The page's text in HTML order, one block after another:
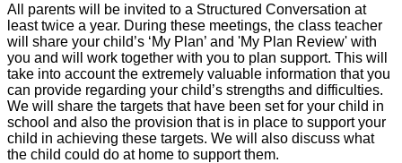
All parents will be invited to a Structured Conversation at
least twice a year. During these meetings, the class teacher
will share your child’s ‘My Plan’ and 'My Plan Review' with
you and will work together with you to plan support. This will
take into account the extremely valuable information that you
can provide regarding your child’s strengths and difficulties.
We will share the targets that have been set for your child in
school and also the provision that is in place to support your
child in achieving these targets. We will also discuss what
the child could do at home to support them.